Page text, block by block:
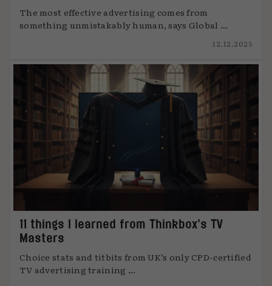
The most effective advertising comes from
something unmistakably human, says Global ...
12.12.2025
11 things I learned from Thinkbox’s TV
Masters
Choice stats and titbits from UK’s only CPD-certified
TV advertising training ...